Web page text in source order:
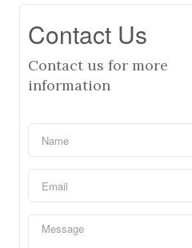
Contact Us
Contact us for more
information